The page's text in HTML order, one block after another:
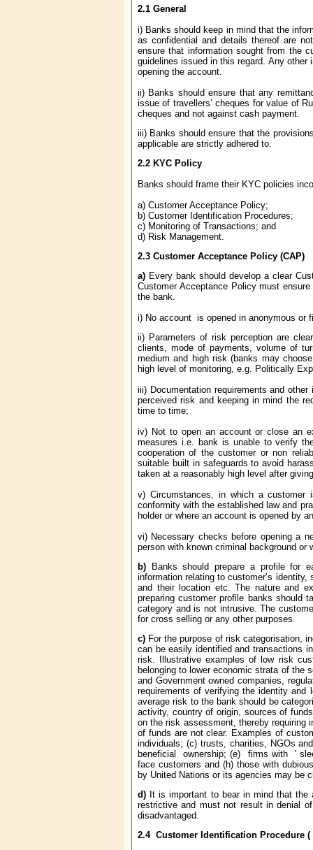
2.1 General
i) Banks should keep in mind that the
as confidential and details thereof are
ensure that information sought from the
guidelines issued in this regard. Any
opening the account.
ii) Banks should ensure that any
issue of travellers’ cheques for value of
cheques and not against cash payment.
iii) Banks should ensure that the
applicable are strictly adhered to.
2.2 KYC Policy
Banks should frame their KYC policies
a) Customer Acceptance Policy;
b) Customer Identification Procedures;
c) Monitoring of Transactions; and
d) Risk Management.
2.3 Customer Acceptance Policy (CAP)
a) Every bank should develop a clear
Customer Acceptance Policy must
the bank.
i) No account is opened in anonymous or
ii) Parameters of risk perception are
clients, mode of payments, volume of
medium and high risk (banks may
high level of monitoring, e.g. Politically
iii) Documentation requirements and
perceived risk and keeping in mind the
time to time;
iv) Not to open an account or close an
measures i.e. bank is unable to verify
cooperation of the customer or non
suitable built in safeguards to avoid
taken at a reasonably high level after
v) Circumstances, in which a
conformity with the established law and
holder or where an account is opened by
vi) Necessary checks before opening a
person with known criminal background
b) Banks should prepare a profile for
information relating to customer’s
and their location etc. The nature and
preparing customer profile banks should
category and is not intrusive. The
for cross selling or any other purposes.
c) For the purpose of risk categorisation,
can be easily identified and transactions
risk. Illustrative examples of low risk
belonging to lower economic strata of the
and Government owned companies,
requirements of verifying the identity
average risk to the bank should be
activity, country of origin, sources of
on the risk assessment, thereby requiring
of funds are not clear. Examples of
individuals; (c) trusts, charities, NGOs
beneficial ownership; (e) firms with '
face customers and (h) those with
by United Nations or its agencies may be
d) It is important to bear in mind that the
restrictive and must not result in denial
disadvantaged.
2.4Customer Identification Procedure (